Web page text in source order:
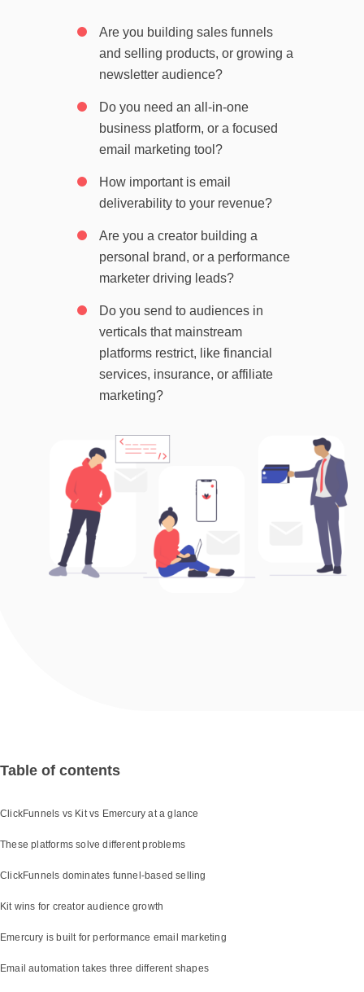
Are you building sales funnels
and selling products, or growing a
newsletter audience?
Do you need an all-in-one
business platform, or a focused
email marketing tool?
How important is email
deliverability to your revenue?
Are you a creator building a
personal brand, or a performance
marketer driving leads?
Do you send to audiences in
verticals that mainstream
platforms restrict, like financial
services, insurance, or affiliate
marketing?
Table of contents
ClickFunnels vs Kit vs Emercury at a glance
These platforms solve different problems
ClickFunnels dominates funnel-based selling
Kit wins for creator audience growth
Emercury is built for performance email marketing
Email automation takes three different shapes